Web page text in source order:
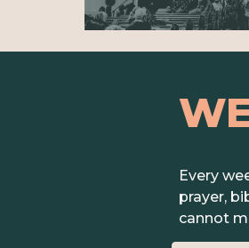
Every
prayer,
cannot